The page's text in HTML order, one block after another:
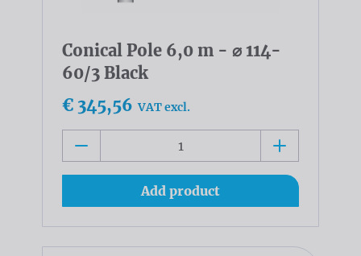
Conical Pole 6,0 m - ⌀ 114-
60/3 Black
€ 345,56 VAT excl.
Add product